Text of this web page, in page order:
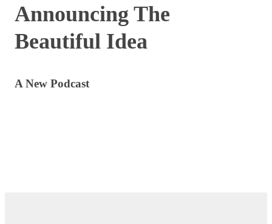
Announcing The
Beautiful Idea
A New Podcast